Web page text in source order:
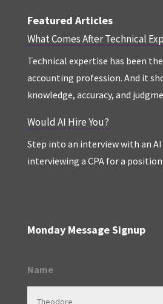
Featured Articles
What Comes After Technical
Technical expertise has been
accounting profession. And it
knowledge, accuracy, and
Would AI Hire You?
Step into an interview with an
interviewing a CPA for a
Monday Message Signup
Name